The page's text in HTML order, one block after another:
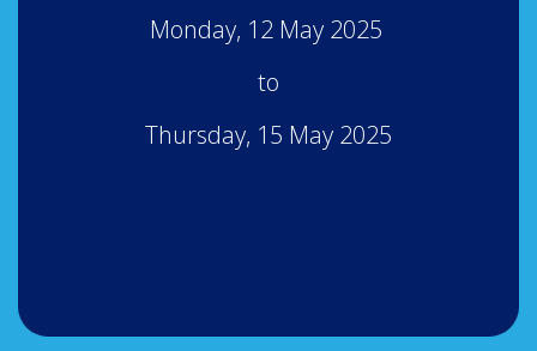
Monday, 12 May 2025
to
Thursday, 15 May 2025